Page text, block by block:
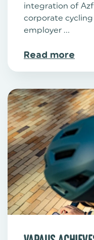
integration of
corporate
employer ...
Read more